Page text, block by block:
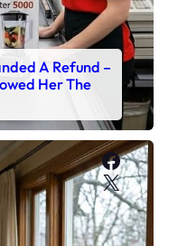
A Refund –
Her The
X